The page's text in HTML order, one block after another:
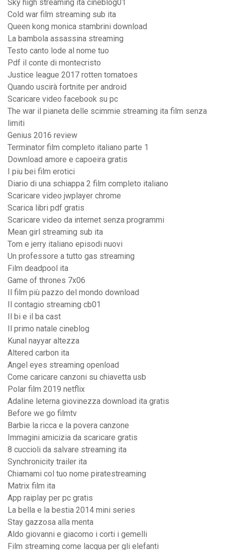
Sky high streaming ita cineblog01
Cold war film streaming sub ita
Queen kong monica stambrini download
La bambola assassina streaming
Testo canto lode al nome tuo
Pdf il conte di montecristo
Justice league 2017 rotten tomatoes
Quando uscirà fortnite per android
Scaricare video facebook su pc
The war il pianeta delle scimmie streaming ita film senza
limiti
Genius 2016 review
Terminator film completo italiano parte 1
Download amore e capoeira gratis
I piu bei film erotici
Diario di una schiappa 2 film completo italiano
Scaricare video jwplayer chrome
Scarica libri pdf gratis
Scaricare video da internet senza programmi
Mean girl streaming sub ita
Tom e jerry italiano episodi nuovi
Un professore a tutto gas streaming
Film deadpool ita
Game of thrones 7x06
Il film più pazzo del mondo download
Il contagio streaming cb01
Il bi e il ba cast
Il primo natale cineblog
Kunal nayyar altezza
Altered carbon ita
Angel eyes streaming openload
Come caricare canzoni su chiavetta usb
Polar film 2019 netflix
Adaline leterna giovinezza download ita gratis
Before we go filmtv
Barbie la ricca e la povera canzone
Immagini amicizia da scaricare gratis
8 cuccioli da salvare streaming ita
Synchronicity trailer ita
Chiamami col tuo nome piratestreaming
Matrix film ita
App raiplay per pc gratis
La bella e la bestia 2014 mini series
Stay gazzosa alla menta
Aldo giovanni e giacomo i corti i gemelli
Film streaming come lacqua per gli elefanti